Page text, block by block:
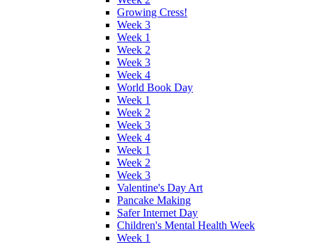
Growing Cress!
Week 3
Week 1
Week 2
Week 3
Week 4
World Book Day
Week 1
Week 2
Week 3
Week 4
Week 1
Week 2
Week 3
Valentine's Day Art
Pancake Making
Safer Internet Day
Children's Mental Health Week
Week 1